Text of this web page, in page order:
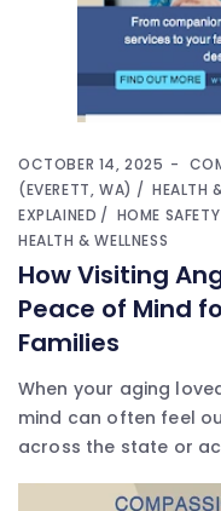
OCTOBER 14, 2025
(EVERETT, WA)
HEALTH
EXPLAINED
HOME
HEALTH & WELLNESS
How Visiting
Peace of Mind
Families
When your aging
mind can often feel
across the state or